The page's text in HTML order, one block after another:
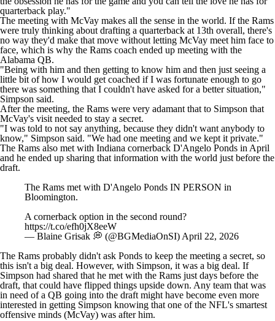
quarterback play."
The meeting with McVay makes all the sense in the world. If the Rams
were truly thinking about drafting a quarterback at 13th overall, there's
no way they'd make that move without letting McVay meet him face to
face, which is why the Rams coach ended up meeting with the
Alabama QB.
"Being with him and then getting to know him and then just seeing a
little bit of how I would get coached if I was fortunate enough to go
there was something that I couldn't have asked for a better situation,"
Simpson said.
After the meeting, the Rams were very adamant that to Simpson that
McVay's visit needed to stay a secret.
"I was told to not say anything, because they didn't want anybody to
know," Simpson said. "We had one meeting and we kept it private."
The Rams also met with Indiana cornerback D'Angelo Ponds in April
and he ended up sharing that information with the world just before the
draft.
The Rams met with D'Angelo Ponds IN PERSON in
Bloomington.
A cornerback option in the second round?
https://t.co/efh0jX8eeW
— Blaine Grisak 💭 (@BGMediaOnSI)April 22, 2026
The Rams probably didn't ask Ponds to keep the meeting a secret, so
this isn't a big deal. However, with Simpson, it was a big deal. If
Simpson had shared that he met with the Rams just days before the
draft, that could have flipped things upside down. Any team that was
in need of a QB going into the draft might have become even more
interested in getting Simpson knowing that one of the NFL's smartest